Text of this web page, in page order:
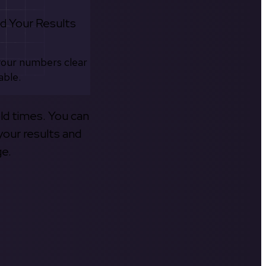
Your Results
numbers clear
times. You can
results and